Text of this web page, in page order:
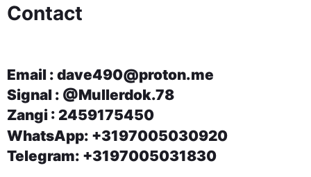
Contact
Email : dave490@proton.me
Signal : @Mullerdok.78
Zangi : 2459175450
WhatsApp: +3197005030920
Telegram: +3197005031830